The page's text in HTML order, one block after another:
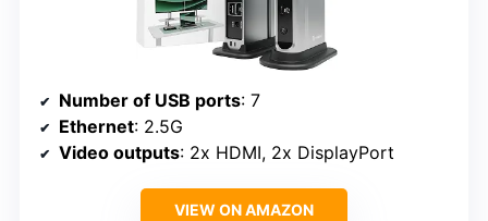
Number of USB ports: 7
Ethernet: 2.5G
Video outputs: 2x HDMI, 2x DisplayPort
VIEW ON AMAZON